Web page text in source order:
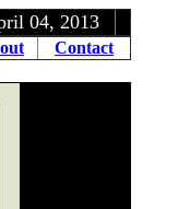
2013
Contact